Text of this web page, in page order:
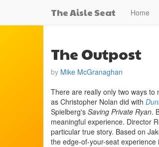
The Aisle Seat Home
The Outpost
by Mike McGranaghan
There are really only two ways to
as Christopher Nolan did with
Spielberg's Saving Private Ryan.
meaningful experience. Director
particular true story. Based on
the edge-of-your-seat experience